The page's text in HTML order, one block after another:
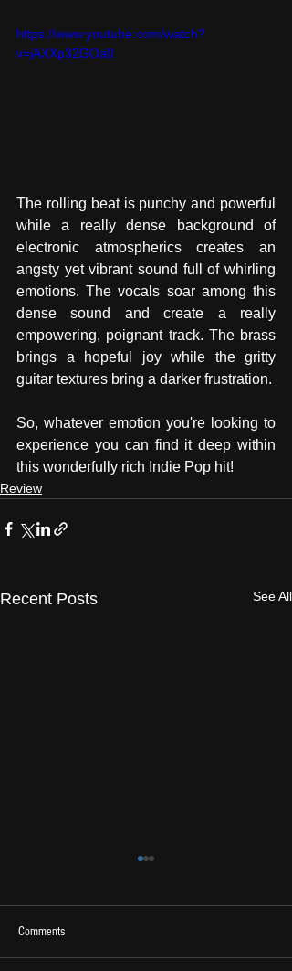
https://www.youtube.com/watch?
v=jAXXp32GOa0
The rolling beat is punchy and powerful
while a really dense background of
electronic atmospherics creates an
angsty yet vibrant sound full of whirling
emotions. The vocals soar among this
dense sound and create a really
empowering, poignant track. The brass
brings a hopeful joy while the gritty
So, whatever emotion you're looking to
experience you can find it deep within
this wonderfully rich Indie Pop hit!
Review
Recent Posts See All
Comments